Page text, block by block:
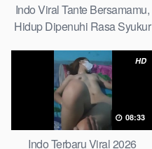
Indo Viral Tante Bersamamu,
Hidup Dipenuhi Rasa Syukur
HD
08:33
Indo Terbaru Viral 2026